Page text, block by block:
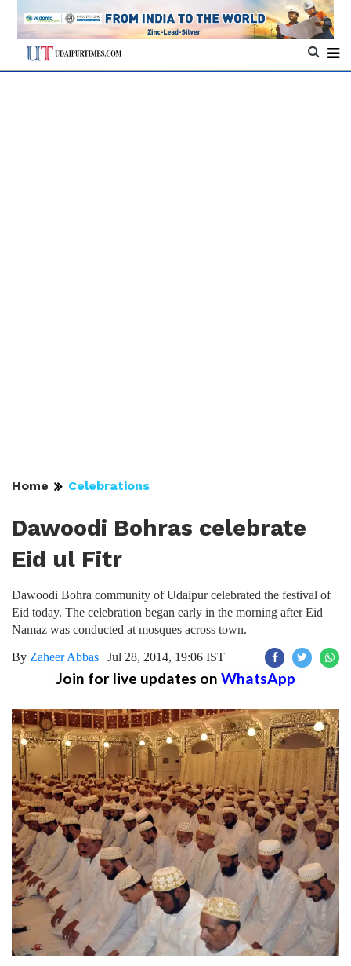
Home Celebrations
Dawoodi Bohras celebrate
Eid ul Fitr
Dawoodi Bohra community of Udaipur celebrated the festival of
Eid today. The celebration began early in the morning after Eid
Namaz was conducted at mosques across town.
By Zaheer Abbas | Jul 28, 2014, 19:06 IST
Join for live updates on WhatsApp